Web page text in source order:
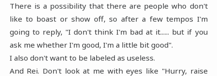
There is a possibility that there are people who don't
like to boast or show off, so after a few tempos I'm
going to reply, "I don't think I'm bad at it...... but if you
ask me whether I'm good, I'm a little bit good".
I also don't want to be labeled as useless.
And Rei. Don't look at me with eyes like "Hurry, raise